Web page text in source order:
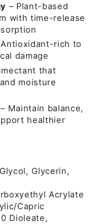
– Plant-based
with time-release
rich to
damage
that
moisture
– Maintain balance,
healthier
Glycerin,
Acrylate
Capric
Dioleate,